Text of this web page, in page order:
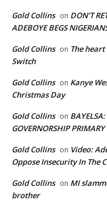
Gold Collins on DON’T
ADEBOYE BEGS
Gold Collins on The heart
Switch
Gold Collins on Kanye
Christmas Day
Gold Collins on
GOVERNORSHIP PRIMARY
Gold Collins on Video:
Oppose Insecurity In The
Gold Collins on MI
brother